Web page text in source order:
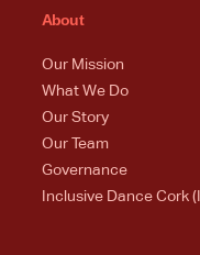
About
Our Mission
What We Do
Our Story
Our Team
Governance
Inclusive Dance Cork